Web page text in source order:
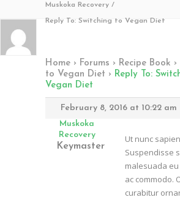
Muskoka Recovery /
Reply To: Switching to Vegan Diet
Home › Forums › Recipe Book ›
to Vegan Diet › Reply To:
Vegan Diet
February 8, 2016 at 10:22 am
Muskoka
Recovery
Keymaster
Ut nunc
Suspendisse
malesuada
ac commodo.
curabitur